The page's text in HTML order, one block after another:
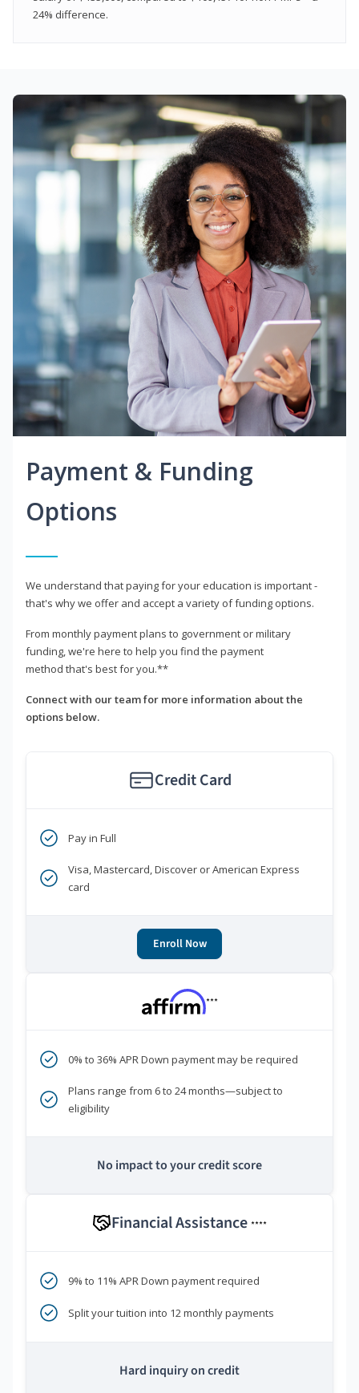
24% difference.
Payment & Funding
Options
We understand that paying for your education is important -
that's why we offer and accept a variety of funding options.
From monthly payment plans to government or military
funding, we're here to help you find the payment
method that's best for you.**
Connect with our team for more information about the
options below.
Credit Card
Pay in Full
Visa, Mastercard, Discover or American Express
card
Enroll Now
***
0% to 36% APR Down payment may be required
Plans range from 6 to 24 months—subject to
eligibility
No impact to your credit score
Financial Assistance ****
9% to 11% APR Down payment required
Split your tuition into 12 monthly payments
Hard inquiry on credit